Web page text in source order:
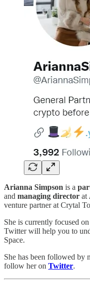
Arianna Simpson is a
and managing director at
venture partner at Crytal
She is currently focused
Twitter will help you to
Space.
She has been followed by
follow her on Twitter.